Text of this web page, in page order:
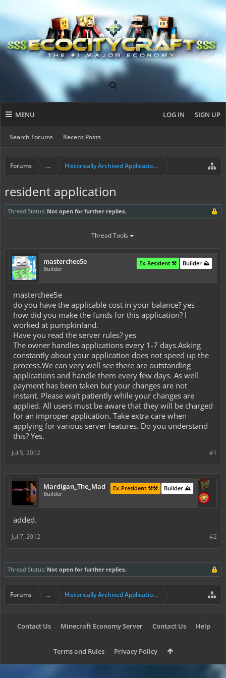
MENU
Search Forums Recent Posts
LOG IN SIGN UP
Forums ... Historically Archived Applications (Builders+)
resident application
Thread Status: Not open for further replies.
Thread Tools
masterchee5e
Builder
Builder ⛰️
Ex-Resident ⚒️
masterchee5e
do you have the applicable cost in your balance? yes
how did you make the funds for this application? I
worked at pumpkinland.
Have you read the server rules? yes
The owner handles applications every 1-7 days.Asking
constantly about your application does not speed up the
process.We can very well see there are outstanding
applications and handle them every few days. As well
payment has been taken but your changes are not
instant. Please wait patiently while your changes are
applied. All users must be aware that they will be charged
for an improper application. Take extra care when
applying for various server features. Do you understand
this? Yes.
#1
Jul 5, 2012
Mardigan_The_Mad
Builder
Builder ⛰️
Ex-President ⚒️⚒️
added.
#2
Jul 7, 2012
Thread Status: Not open for further replies.
Forums ... Historically Archived Applications (Builders+)
Contact Us Minecraft Economy Server Contact Us Help
Terms and Rules Privacy Policy